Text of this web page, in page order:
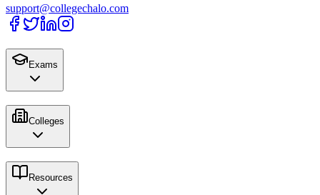
support@collegechalo.com
Exams
Colleges
Resources